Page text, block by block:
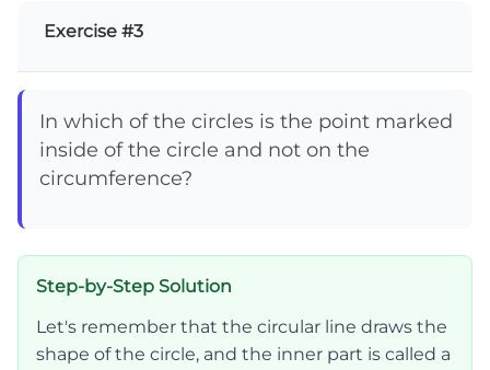
Exercise #3
In which of the circles is the point marked
inside of the circle and not on the
circumference?
Step-by-Step Solution
Let's remember that the circular line draws the
shape of the circle, and the inner part is called a